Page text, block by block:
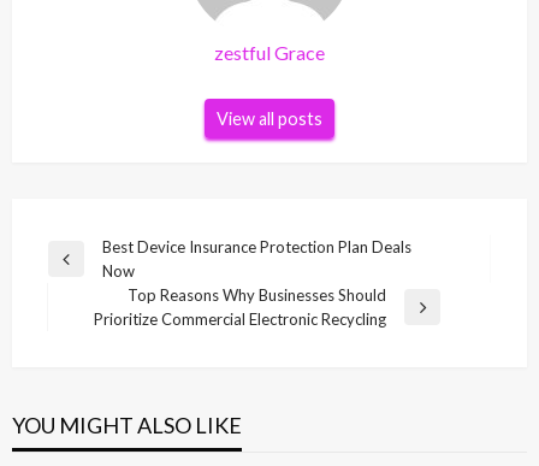
zestful Grace
View all posts
Post
navigation
Previous
Best Device Insurance Protection Plan Deals
Now
Next
Top Reasons Why Businesses Should
Prioritize Commercial Electronic Recycling
YOU MIGHT ALSO LIKE